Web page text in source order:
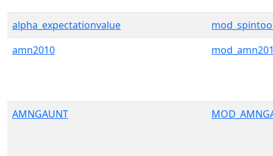
alpha_expectationvalue
amn2010
AMNGAUNT